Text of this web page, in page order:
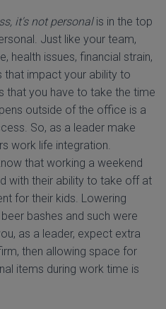
it's not personalis in the top
Just like your team,
health issues, financial strain,
that impact your ability to
that you have to take the time
outside of the office is a
So, as a leader make
work life integration.
that working a weekend
with their ability to take off at
for their kids. Lowering
bashes and such were
as a leader, expect extra
then allowing space for
items during work time is